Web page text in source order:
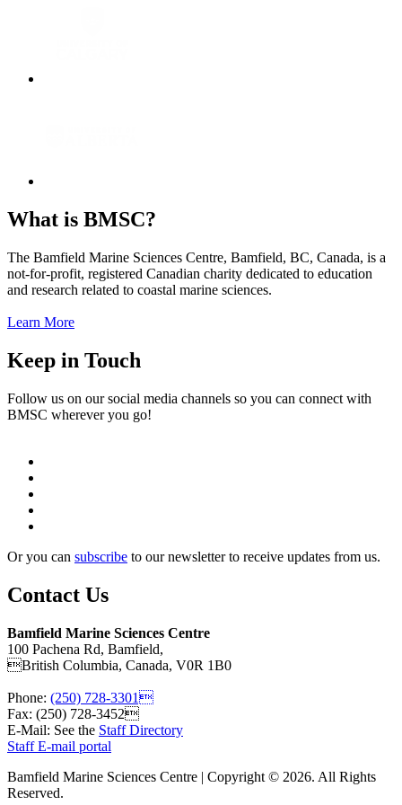
What is BMSC?
The Bamfield Marine Sciences Centre, Bamfield, BC, Canada, is a
not-for-profit, registered Canadian charity dedicated to education
and research related to coastal marine sciences.
Learn More
Keep in Touch
Follow us on our social media channels so you can connect with
BMSC wherever you go!
Or you can subscribe to our newsletter to receive updates from us.
Contact Us
Bamfield Marine Sciences Centre
100 Pachena Rd, Bamfield,
British Columbia, Canada, V0R 1B0
Phone: (250) 728-3301
Fax: (250) 728-3452
E-Mail: See the Staff Directory
Staff E-mail portal
Bamfield Marine Sciences Centre | Copyright © 2026. All Rights
Reserved.